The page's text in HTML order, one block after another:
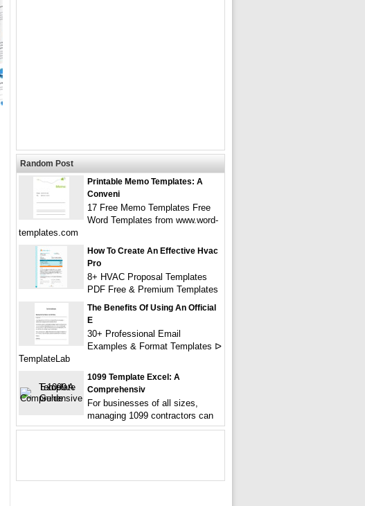
Random Post
Printable Memo Templates: A
Conveni
17 Free Memo Templates Free
Word Templates from www.word-
templates.com
How To Create An Effective Hvac
Pro
8+ HVAC Proposal Templates
PDF Free & Premium Templates
The Benefits Of Using An Official
E
30+ Professional Email
Examples & Format Templates ᐅ
TemplateLab
1099 Template Excel: A
Comprehensiv
For businesses of all sizes,
managing 1099 contractors can